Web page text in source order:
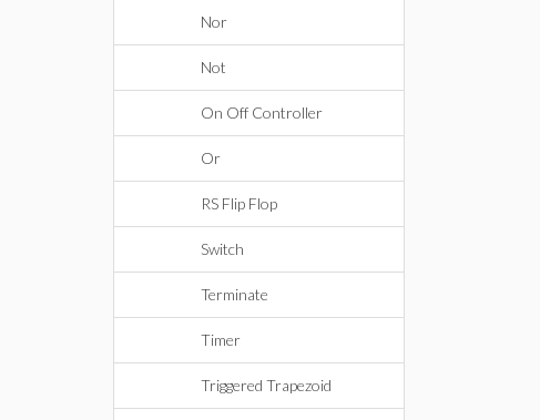
Nor
Not
On Off Controller
Or
RS Flip Flop
Switch
Terminate
Timer
Triggered Trapezoid